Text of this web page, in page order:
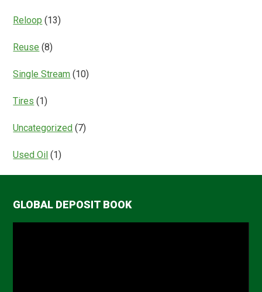
Reloop (13)
Reuse (8)
Single Stream (10)
Tires (1)
Uncategorized (7)
Used Oil (1)
GLOBAL DEPOSIT BOOK